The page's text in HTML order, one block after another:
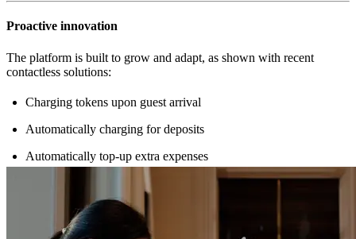
Proactive innovation
The platform is built to grow and adapt, as shown with recent
contactless solutions:
Charging tokens upon guest arrival
Automatically charging for deposits
Automatically top-up extra expenses